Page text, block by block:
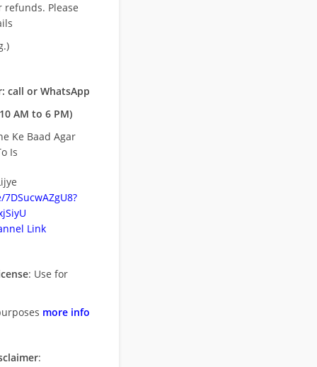
refunds. Please
call or WhatsApp
AM to 6 PM)
Ke Baad Agar
Is
Link
: Use for
more info
: